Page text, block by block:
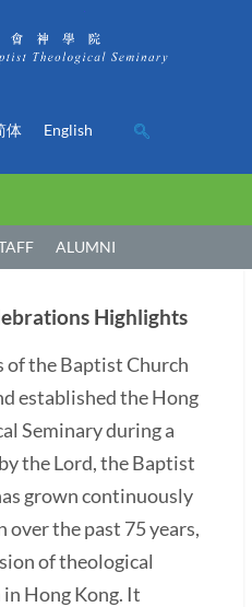
体 English
ALUMNI
Highlights
of the Baptist Church
established the Hong
Seminary during a
the Lord, the Baptist
grown continuously
the past 75 years,
of theological
Hong Kong. It